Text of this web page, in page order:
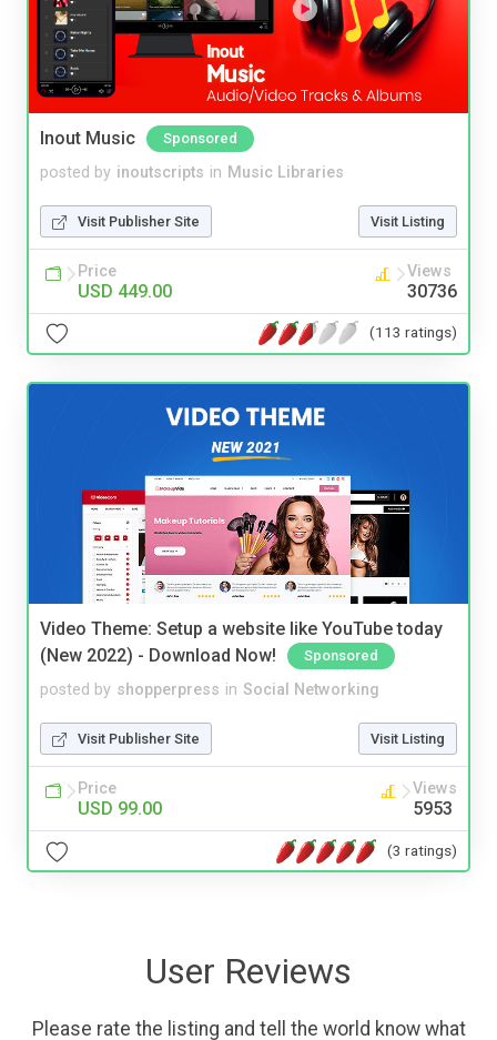
Inout Music Sponsored
posted by inoutscripts in Music Libraries
Visit Publisher Site Visit Listing
Price
USD 449.00
Views
30736
(113 ratings)
Video Theme: Setup a website like YouTube today
(New 2022) - Download Now!
Sponsored
posted by shopperpress in Social Networking
Visit Publisher Site Visit Listing
Price
USD 99.00
Views
5953
(3 ratings)
User Reviews
Please rate the listing and tell the world know what